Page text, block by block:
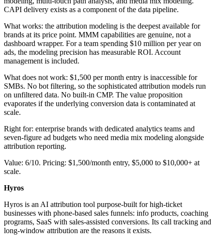
CAPI delivery exists as a component of the data pipeline.
What works: the attribution modeling is the deepest available for
brands at its price point. MMM capabilities are genuine, not a
dashboard wrapper. For a team spending $10 million per year on
ads, the modeling precision has measurable ROI. Account
management is included.
What does not work: $1,500 per month entry is inaccessible for
SMBs. No bot filtering, so the sophisticated attribution models run
on unfiltered data. No built-in CMP. The value proposition
evaporates if the underlying conversion data is contaminated at
scale.
Right for: enterprise brands with dedicated analytics teams and
seven-figure ad budgets who need media mix modeling alongside
attribution reporting.
Value: 6/10. Pricing: $1,500/month entry, $5,000 to $10,000+ at
scale.
Hyros
Hyros is an AI attribution tool purpose-built for high-ticket
businesses with phone-based sales funnels: info products, coaching
programs, SaaS with sales-assisted conversions. Its call tracking and
long-window attribution are the reasons it exists.